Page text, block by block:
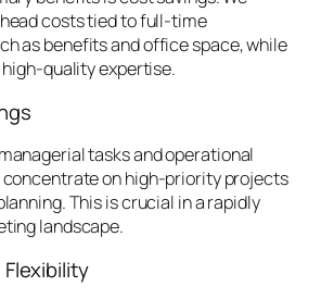
costs tied to full-time
as benefits and office space, while
quality expertise.
tasks and operational
concentrate on high-priority projects
This is crucial in a rapidly
landscape.